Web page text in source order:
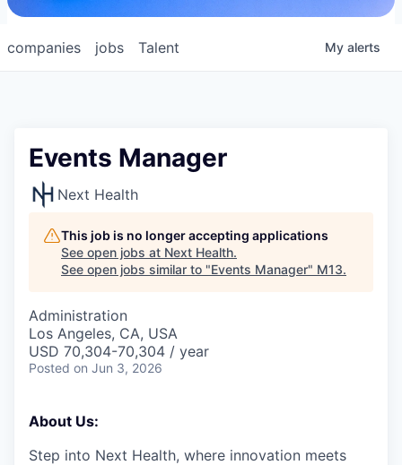
jobs
companies Talent My alerts
Events Manager
Next Health
This job is no longer accepting applications
See open jobs at Next Health.
See open jobs similar to "Events Manager" M13.
Administration
Los Angeles, CA, USA
USD 70,304-70,304 / year
Posted on Jun 3, 2026
About Us:
Step into Next Health, where innovation meets